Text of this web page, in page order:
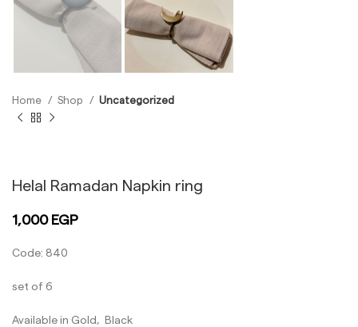
Home Shop Uncategorized
Helal Ramadan Napkin ring
1,000 EGP
Code: 840
set of 6
Available in Gold, Black